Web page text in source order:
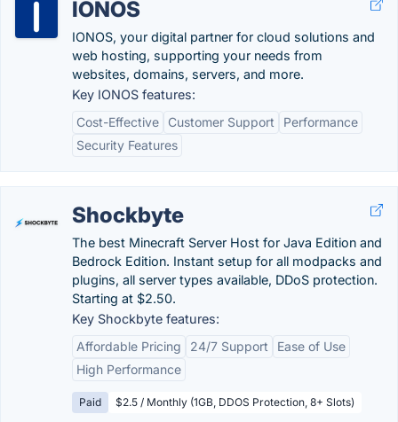
IONOS
IONOS, your digital partner for cloud solutions and
web hosting, supporting your needs from
websites, domains, servers, and more.
Key IONOS features:
Cost-Effective
Customer Support
Performance
Security Features
Shockbyte
The best Minecraft Server Host for Java Edition and
Bedrock Edition. Instant setup for all modpacks and
plugins, all server types available, DDoS protection.
Starting at $2.50.
Key Shockbyte features:
Affordable Pricing
24/7 Support
Ease of Use
High Performance
Paid $2.5 / Monthly (1GB, DDOS Protection, 8+ Slots)